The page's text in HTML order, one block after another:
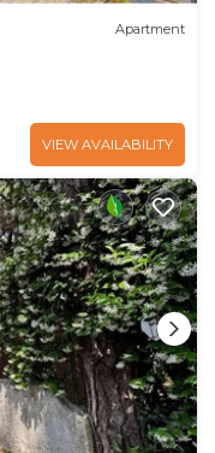
Apartment
VIEW AVAILABILITY